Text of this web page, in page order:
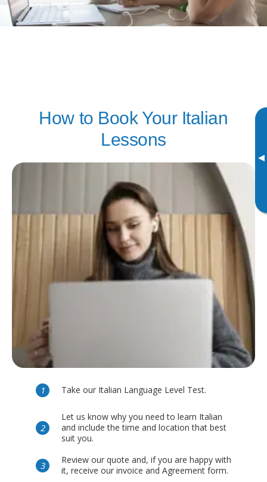
▸
How to Book Your Italian
Lessons
Take our Italian Language Level Test.
Let us know why you need to learn Italian
and include the time and location that best
suit you.
Review our quote and, if you are happy with
it, receive our invoice and Agreement form.